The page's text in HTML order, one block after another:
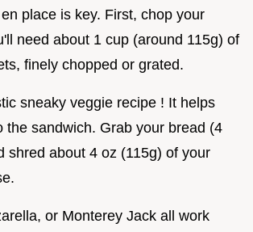
place is key. First, chop your
need about 1 cup (around 115g) of
finely chopped or grated.
sneaky veggie recipe ! It helps
the sandwich. Grab your bread (4
shred about 4 oz (115g) of your
or Monterey Jack all work